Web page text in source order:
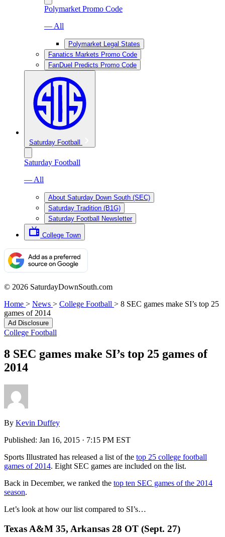
Polymarket Promo Code
— All
Polymarket Legal States
Fanatics Markets Promo Code
FanDuel Predicts Promo Code
Saturday Football
Saturday Football
— All
About Saturday Down South (SEC)
Saturday Tradition (B1G)
Saturday Football Newsletter
College Town
© 2026 SaturdayDownSouth.com
Home > News > College Football > 8 SEC games make SI’s top 25
games of 2014
Ad Disclosure
College Football
8 SEC games make SI’s top 25 games of
2014
By Kevin Duffey
Published: Jan 16, 2015 · 7:15 PM EST
Sports Illustrated has released a list of the top 25 college football
games of 2014. Eight SEC games are included on the list.
Back in December, we ranked the top ten SEC games of the 2014
season.
Let’s look at how our list compared to SI’s…
Texas A&M 35, Arkansas 28 OT (Sept. 27)